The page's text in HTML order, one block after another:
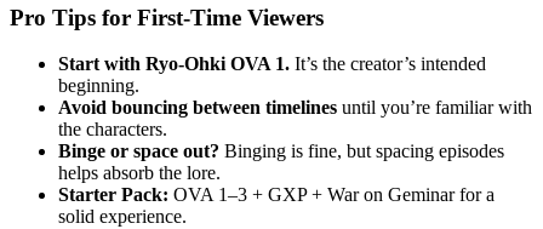
Pro Tips for First-Time Viewers
Start with Ryo-Ohki OVA 1. It’s the creator’s intended
beginning.
Avoid bouncing between timelines until you’re familiar with
the characters.
Binge or space out? Binging is fine, but spacing episodes
helps absorb the lore.
Starter Pack: OVA 1–3 + GXP + War on Geminar for a
solid experience.